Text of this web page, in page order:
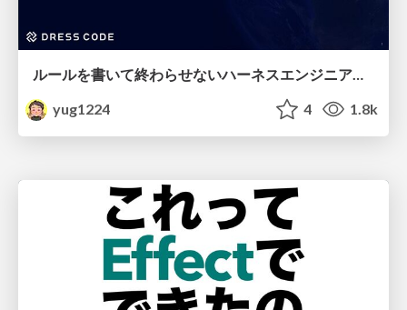
ルールを書いて終わらせないハーネスエンジニアリング
yug1224
4 1.8k